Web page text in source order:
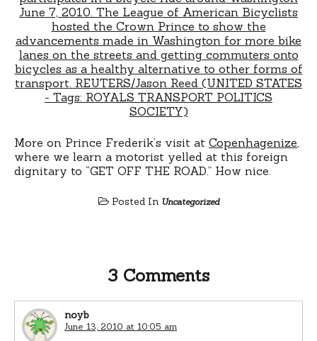
More on Prince Frederik’s visit at Copenhagenize
where we learn a motorist yelled at this foreign
dignitary to “GET OFF THE ROAD.” How nice.
Posted In Uncategorized
3 Comments
noyb
June 13, 2010 at 10:05 am